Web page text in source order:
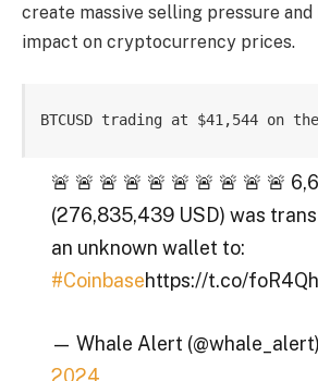
create massive selling pressure and
impact on cryptocurrency prices.
BTCUSD trading at $41,544 on
🚨 🚨 🚨 🚨 🚨 🚨 🚨 🚨 🚨 🚨
(276,835,439 USD) was
an unknown wallet to:
#Coinbasehttps://t.co/
— Whale Alert (@whale_alert)
2024